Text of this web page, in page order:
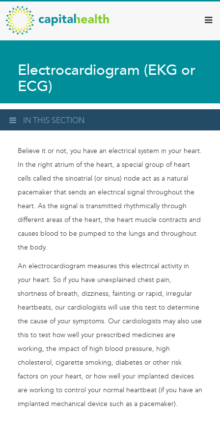
Skip
to
main
content
Capital
Health
–
Diagnostic
Services
Updates
Electrocardiogram (EKG or
ECG)
IN THIS SECTION
Believe it or not, you have an electrical system in your heart.
In the right atrium of the heart, a special group of heart
cells called the sinoatrial (or sinus) node act as a natural
pacemaker that sends an electrical signal throughout the
heart. As the signal is transmitted rhythmically through
different areas of the heart, the heart muscle contracts and
causes blood to be pumped to the lungs and throughout
the body.
An electrocardiogram measures this electrical activity in
your heart. So if you have unexplained chest pain,
shortness of breath, dizziness, fainting or rapid, irregular
heartbeats, our cardiologists will use this test to determine
the cause of your symptoms. Our cardiologists may also use
this to test how well your prescribed medicines are
working, the impact of high blood pressure, high
cholesterol, cigarette smoking, diabetes or other risk
factors on your heart, or how well your implanted devices
are working to control your normal heartbeat (if you have an
implanted mechanical device such as a pacemaker).